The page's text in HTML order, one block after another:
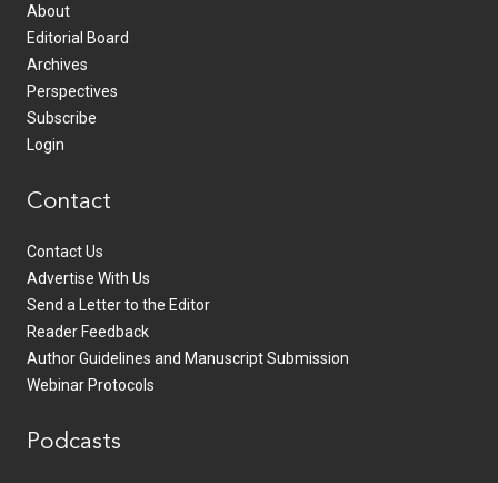
About
Editorial Board
Archives
Perspectives
Subscribe
Login
Contact
Contact Us
Advertise With Us
Send a Letter to the Editor
Reader Feedback
Author Guidelines and Manuscript Submission
Webinar Protocols
Podcasts